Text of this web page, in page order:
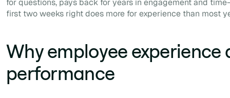
for questions, pays back for years in engagement and
first two weeks right does more for experience than most
Why employee experience
performance